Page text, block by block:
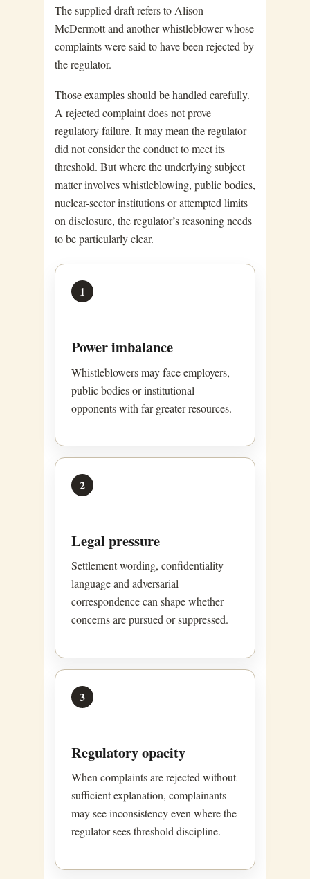
The supplied draft refers to Alison
McDermott and another whistleblower whose
complaints were said to have been rejected by
the regulator.
Those examples should be handled carefully.
A rejected complaint does not prove
regulatory failure. It may mean the regulator
did not consider the conduct to meet its
threshold. But where the underlying subject
matter involves whistleblowing, public bodies,
nuclear-sector institutions or attempted limits
on disclosure, the regulator’s reasoning needs
to be particularly clear.
1
Power imbalance
Whistleblowers may face employers,
public bodies or institutional
opponents with far greater resources.
2
Legal pressure
Settlement wording, confidentiality
language and adversarial
correspondence can shape whether
concerns are pursued or suppressed.
3
Regulatory opacity
When complaints are rejected without
sufficient explanation, complainants
may see inconsistency even where the
regulator sees threshold discipline.